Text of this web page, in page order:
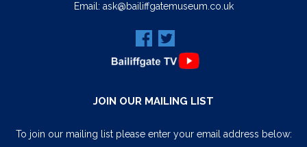
Email: ask@bailiffgatemuseum.co.uk
JOIN OUR MAILING LIST
To join our mailing list please enter your email address below: